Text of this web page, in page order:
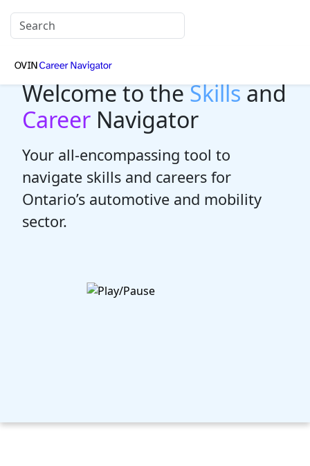
Welcome to theSkillsand
Career Navigator
Your all-encompassing tool to
navigate skills and careers for
Ontario’s automotive and mobility
sector.